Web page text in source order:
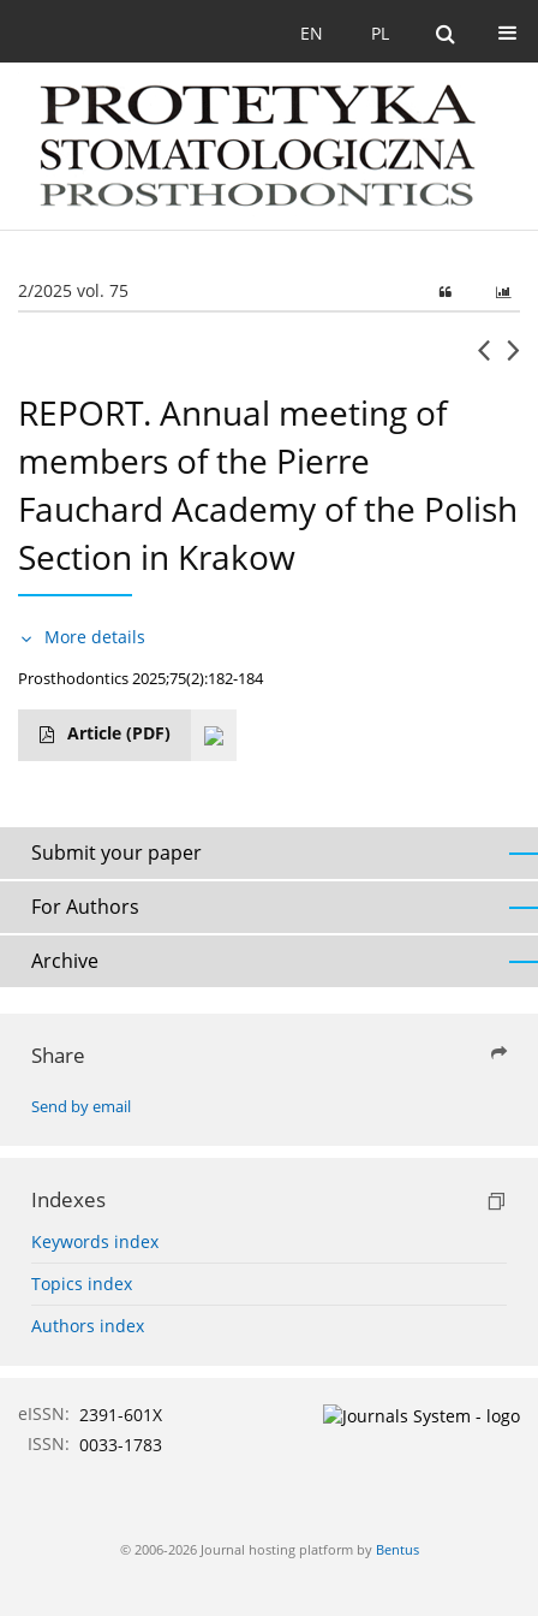
PL
EN
2/2025 vol. 75
REPORT. Annual meeting of
members of the Pierre
Fauchard Academy of the Polish
Section in Krakow
More details
Prosthodontics 2025;75(2):182-184
Article (PDF)
Submit your paper
For Authors
Archive
Share
Send by email
Indexes
Keywords index
Topics index
Authors index
eISSN: 2391-601X
ISSN: 0033-1783
© 2006-2026 Journal hosting platform by Bentus